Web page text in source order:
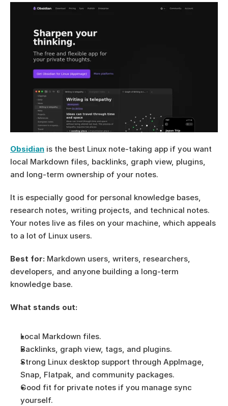
Obsidian is the best Linux note-taking app if you want
local Markdown files, backlinks, graph view, plugins,
and long-term ownership of your notes.
It is especially good for personal knowledge bases,
research notes, writing projects, and technical notes.
Your notes live as files on your machine, which appeals
to a lot of Linux users.
Best for: Markdown users, writers, researchers,
developers, and anyone building a long-term
knowledge base.
What stands out:
Local Markdown files.
Backlinks, graph view, tags, and plugins.
Strong Linux desktop support through AppImage,
Snap, Flatpak, and community packages.
Good fit for private notes if you manage sync
yourself.